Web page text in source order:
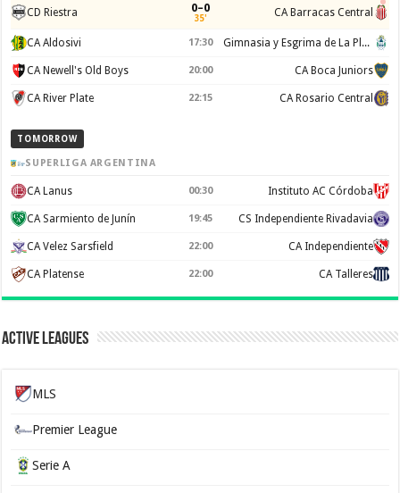
CD Riestra 0–0
35' CA Barracas Central
CA Aldosivi 17:30 Gimnasia y Esgrima de La Plata
CA Newell's Old Boys 20:00 CA Boca Juniors
CA River Plate 22:15 CA Rosario Central
TOMORROW
SUPERLIGA ARGENTINA
CA Lanus 00:30 Instituto AC Córdoba
CA Sarmiento de Junín 19:45 CS Independiente Rivadavia
CA Velez Sarsfield 22:00 CA Independiente
CA Platense 22:00 CA Talleres
Active Leagues
MLS
Premier League
Serie A